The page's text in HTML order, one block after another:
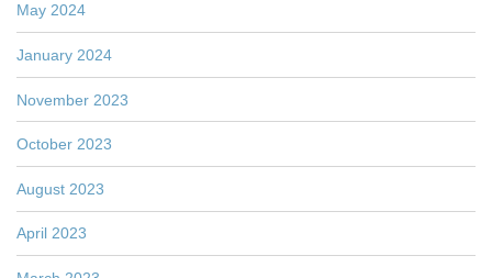
May 2024
January 2024
November 2023
October 2023
August 2023
April 2023